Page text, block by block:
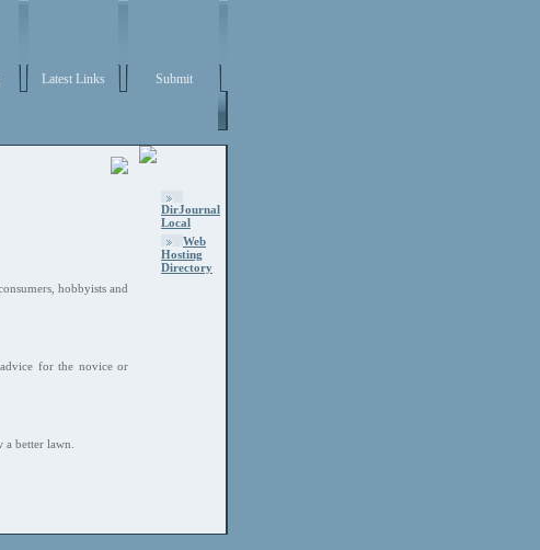
Latest Links Submit
hobbyists and
for the novice or
better lawn.
DirJournal
Local
Web
Hosting
Directory